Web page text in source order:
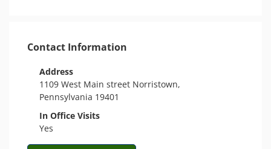
Contact Information
Address
1109 West Main street Norristown,
Pennsylvania 19401
In Office Visits
Yes